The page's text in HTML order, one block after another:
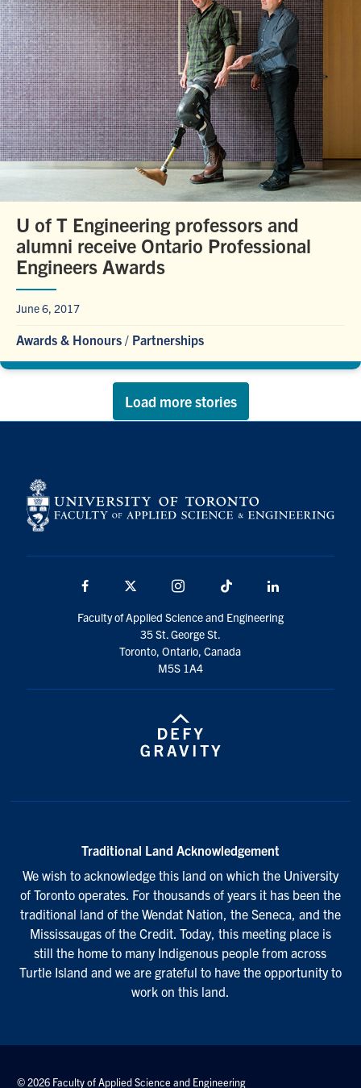
U of T Engineering professors and
alumni receive Ontario Professional
Engineers Awards
June 6, 2017
Awards & Honours / Partnerships
Load more stories
Facebook Instagram TikTok
Faculty of Applied Science and Engineering
35 St. George St.
Toronto, Ontario, Canada
M5S 1A4
Traditional Land Acknowledgement
We wish to acknowledge this land on which the University
of Toronto operates. For thousands of years it has been the
traditional land of the Wendat Nation, the Seneca, and the
Mississaugas of the Credit. Today, this meeting place is
still the home to many Indigenous people from across
Turtle Island and we are grateful to have the opportunity to
work on this land.
© 2026 Faculty of Applied Science and Engineering